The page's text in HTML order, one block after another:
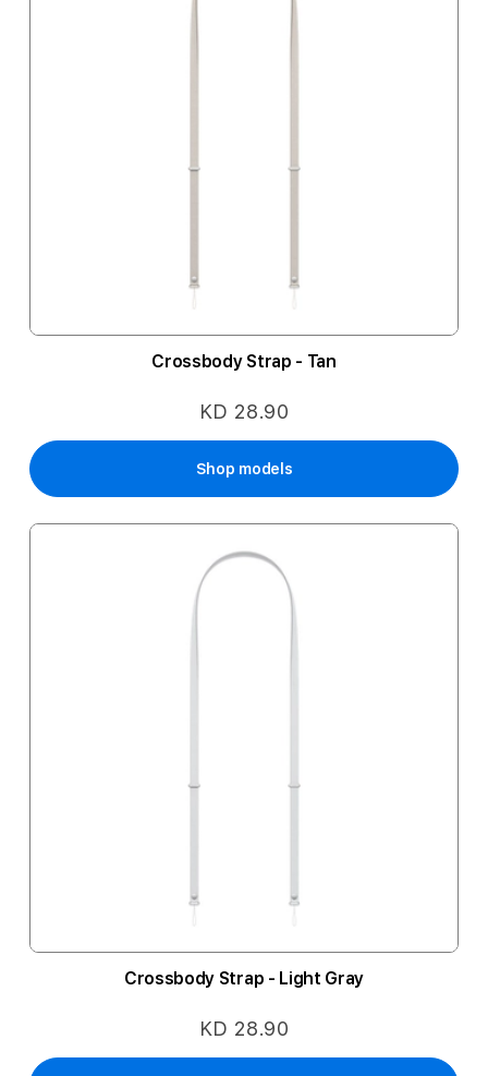
Crossbody Strap - Tan
KD 28.90
Shop models
Crossbody Strap - Light Gray
KD 28.90